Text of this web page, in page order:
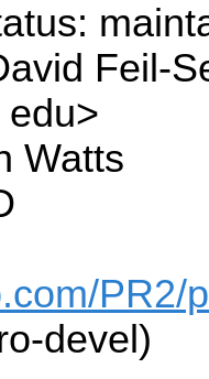
Feil-
Watts
PR2/
devel)